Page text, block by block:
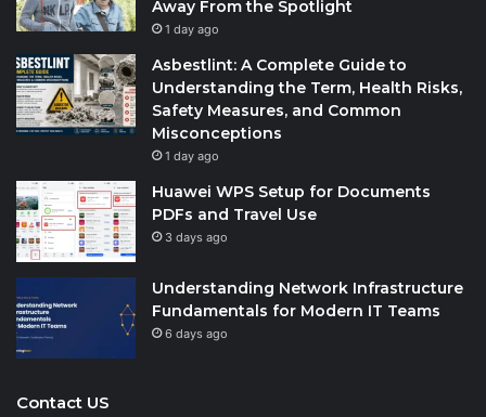
Away From the Spotlight
1 day ago
Asbestlint: A Complete Guide to
Understanding the Term, Health Risks,
Safety Measures, and Common
Misconceptions
1 day ago
Huawei WPS Setup for Documents
PDFs and Travel Use
3 days ago
Understanding Network Infrastructure
Fundamentals for Modern IT Teams
6 days ago
Contact US